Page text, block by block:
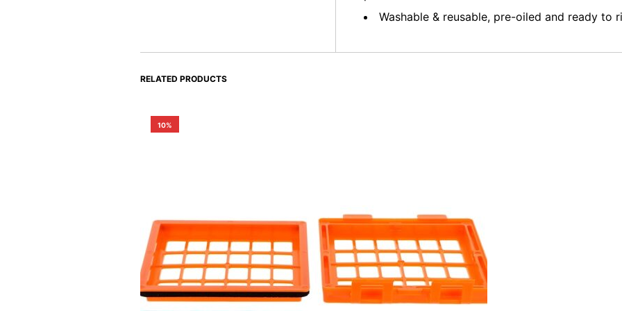
Washable & reusable, pre-oiled and ready to
RELATED PRODUCTS
10%